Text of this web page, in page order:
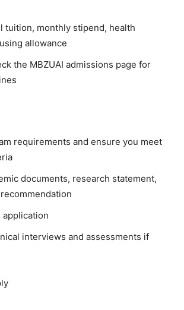
tuition, monthly stipend, health
allowance
the MBZUAI admissions page for
requirements and ensure you meet
documents, research statement,
application
interviews and assessments if